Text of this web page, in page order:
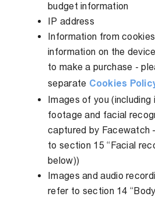
budget information
IP address
Information from
information on the
to make a purchase -
separate Cookies
Images of you (including
footage and facial
captured by Facewatch
to section 15 “Facial
below))
Images and audio
refer to section 14